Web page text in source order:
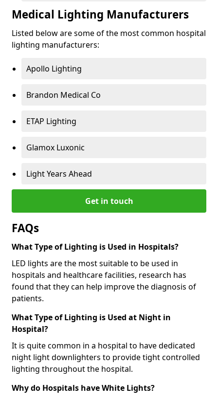
Medical Lighting Manufacturers
Listed below are some of the most common hospital
lighting manufacturers:
Apollo Lighting
Brandon Medical Co
ETAP Lighting
Glamox Luxonic
Light Years Ahead
Get in touch
FAQs
What Type of Lighting is Used in Hospitals?
LED lights are the most suitable to be used in
hospitals and healthcare facilities, research has
found that they can help improve the diagnosis of
patients.
What Type of Lighting is Used at Night in
Hospital?
It is quite common in a hospital to have dedicated
night light downlighters to provide tight controlled
lighting throughout the hospital.
Why do Hospitals have White Lights?